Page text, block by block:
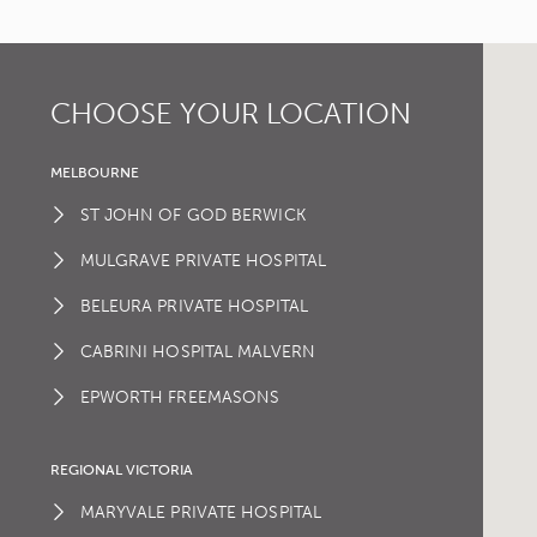
CHOOSE YOUR LOCATION
MELBOURNE
ST JOHN OF GOD BERWICK
MULGRAVE PRIVATE HOSPITAL
BELEURA PRIVATE HOSPITAL
CABRINI HOSPITAL MALVERN
EPWORTH FREEMASONS
REGIONAL VICTORIA
MARYVALE PRIVATE HOSPITAL